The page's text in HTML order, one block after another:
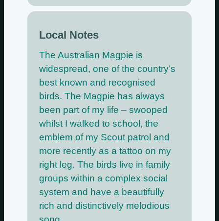
Local Notes
The Australian Magpie is
widespread, one of the country’s
best known and recognised
birds. The Magpie has always
been part of my life – swooped
whilst I walked to school, the
emblem of my Scout patrol and
more recently as a tattoo on my
right leg. The birds live in family
groups within a complex social
system and have a beautifully
rich and distinctively melodious